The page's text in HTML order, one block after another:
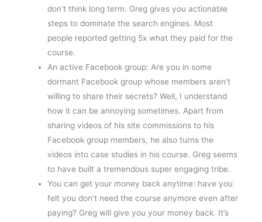
don’t think long term. Greg gives you actionable
steps to dominate the search engines. Most
people reported getting 5x what they paid for the
course.
An active Facebook group: Are you in some
dormant Facebook group whose members aren’t
willing to share their secrets? Well, I understand
how it can be annoying sometimes. Apart from
sharing videos of his site commissions to his
Facebook group members, he also turns the
videos into case studies in his course. Greg seems
to have built a tremendous super engaging tribe.
You can get your money back anytime: have you
felt you don’t need the course anymore even after
paying? Greg will give you your money back. It’s